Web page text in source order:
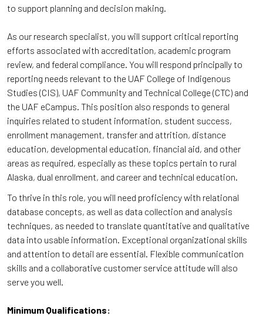
to support planning and decision making.
As our research specialist, you will support critical reporting
efforts associated with accreditation, academic program
review, and federal compliance. You will respond principally to
reporting needs relevant to the UAF College of Indigenous
Studies (CIS), UAF Community and Technical College (CTC) and
the UAF eCampus. This position also responds to general
inquiries related to student information, student success,
enrollment management, transfer and attrition, distance
education, developmental education, financial aid, and other
areas as required, especially as these topics pertain to rural
Alaska, dual enrollment, and career and technical education.
To thrive in this role, you will need proficiency with relational
database concepts, as well as data collection and analysis
techniques, as needed to translate quantitative and qualitative
data into usable information. Exceptional organizational skills
and attention to detail are essential. Flexible communication
skills and a collaborative customer service attitude will also
serve you well.
Minimum Qualifications: